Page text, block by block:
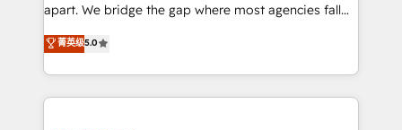
apart. We bridge the gap where most agencies fall
short by combining GTM strategy with technical
execution to solve the right problem with the right
solution. As the only firm in the world to hold Elite
Partner Accreditations with both HubSpot and Clay,
菁英级5.0